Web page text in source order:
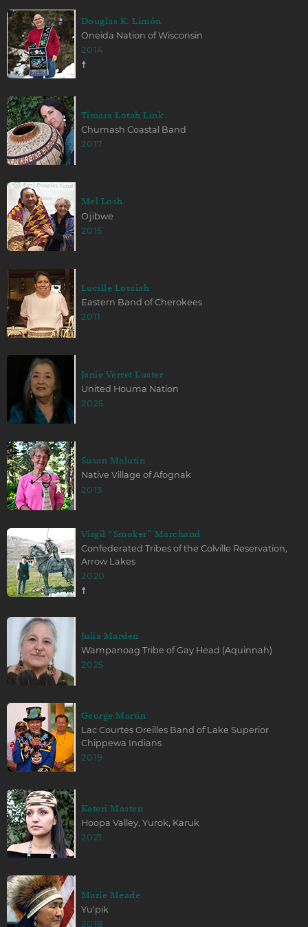
Douglas K. Limón
Oneida Nation of Wisconsin
2014
☨
Timara Lotah Link
Chumash Coastal Band
2017
Mel Losh
Ojibwe
2015
Lucille Lossiah
Eastern Band of Cherokees
2011
Janie Verret Luster
United Houma Nation
2025
Susan Malutin
Native Village of Afognak
2013
Virgil “Smoker” Marchand
Confederated Tribes of the Colville Reservation,
Arrow Lakes
2020
☨
Julia Marden
Wampanoag Tribe of Gay Head (Aquinnah)
2025
George Martin
Lac Courtes Oreilles Band of Lake Superior
Chippewa Indians
2019
Kateri Masten
Hoopa Valley, Yurok, Karuk
2021
Marie Meade
Yu'pik
2018